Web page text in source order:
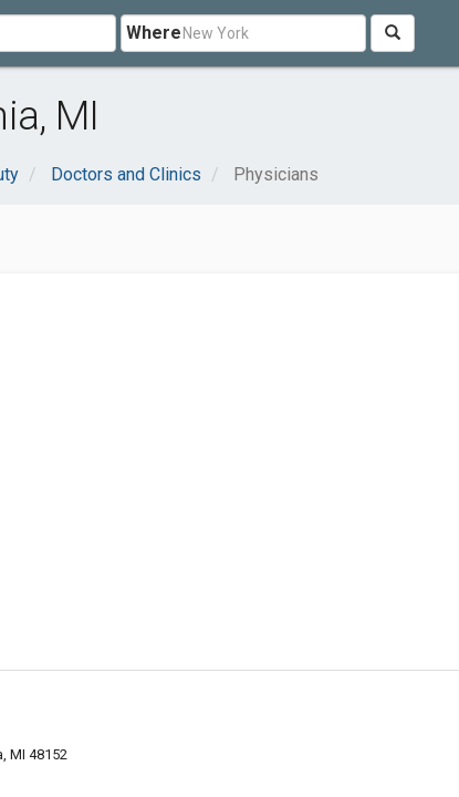
Where
MI
Doctors and Clinics Physicians
MI 48152